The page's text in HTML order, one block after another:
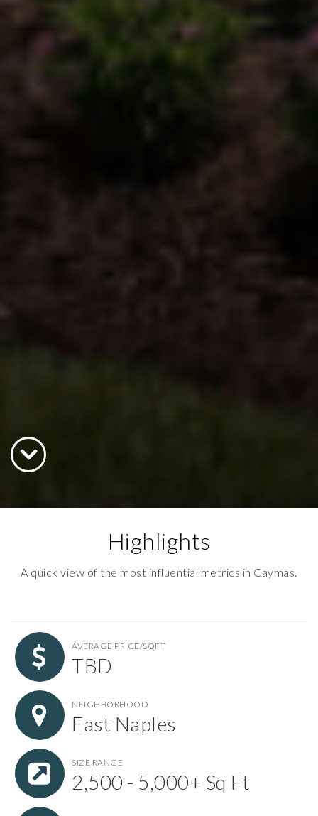
Highlights
A quick view of the most influential metrics in Caymas.
AVERAGE PRICE/SQFT
TBD
NEIGHBORHOOD
East Naples
SIZE RANGE
2,500 - 5,000+ Sq Ft